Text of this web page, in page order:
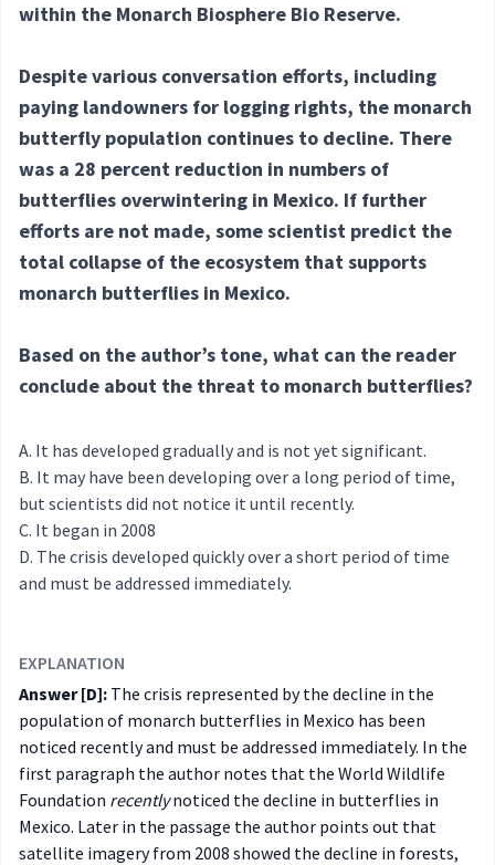
within the Monarch Biosphere Bio Reserve.
Despite various conversation efforts, including
paying landowners for logging rights, the monarch
butterfly population continues to decline. There
was a 28 percent reduction in numbers of
butterflies overwintering in Mexico. If further
efforts are not made, some scientist predict the
total collapse of the ecosystem that supports
monarch butterflies in Mexico.
Based on the author’s tone, what can the reader
conclude about the threat to monarch butterflies?
It has developed gradually and is not yet significant.
It may have been developing over a long period of time,
but scientists did not notice it until recently.
It began in 2008
The crisis developed quickly over a short period of time
and must be addressed immediately.
EXPLANATION
Answer [D]: The crisis represented by the decline in the
population of monarch butterflies in Mexico has been
noticed recently and must be addressed immediately. In the
first paragraph the author notes that the World Wildlife
Foundation recentlynoticed the decline in butterflies in
Mexico. Later in the passage the author points out that
satellite imagery from 2008 showed the decline in forests,